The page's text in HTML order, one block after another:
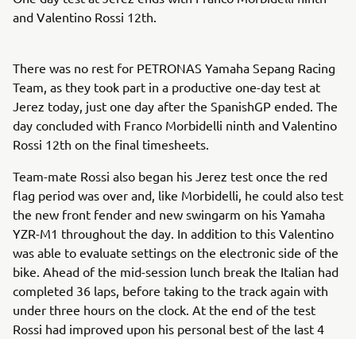
and Valentino Rossi 12th.
There was no rest for PETRONAS Yamaha Sepang Racing
Team, as they took part in a productive one-day test at
Jerez today, just one day after the SpanishGP ended. The
day concluded with Franco Morbidelli ninth and Valentino
Rossi 12th on the final timesheets.
Team-mate Rossi also began his Jerez test once the red
flag period was over and, like Morbidelli, he could also test
the new front fender and new swingarm on his Yamaha
YZR-M1 throughout the day. In addition to this Valentino
was able to evaluate settings on the electronic side of the
bike. Ahead of the mid-session lunch break the Italian had
completed 36 laps, before taking to the track again with
under three hours on the clock. At the end of the test
Rossi had improved upon his personal best of the last 4